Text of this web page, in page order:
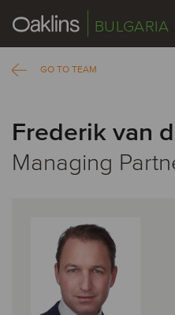
BULGARIA
GO TO TEAM
Frederik van
Managing